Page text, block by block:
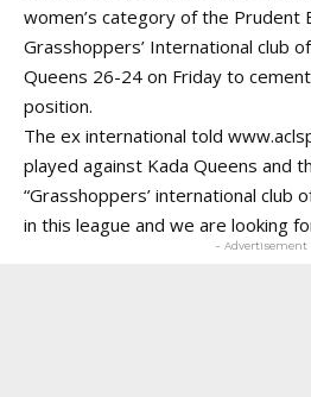
women’s category of the Prudent
Grasshoppers’ International club
Queens 26-24 on Friday to
position.
The ex international told
played against Kada Queens and
“Grasshoppers’ international club
in this league and we are looking
- Advertisement